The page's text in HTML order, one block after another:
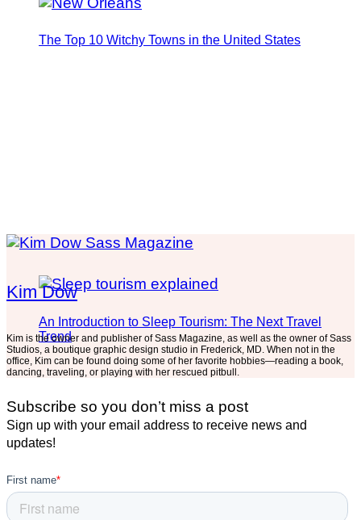
The Top 10 Witchy Towns in the United States
An Introduction to Sleep Tourism: The Next Travel
Trend
Kim Dow
Kim is the owner and publisher of Sass Magazine, as well as the owner of Sass
Studios, a boutique graphic design studio in Frederick, MD. When not in the
office, Kim can be found doing some of her favorite hobbies—reading a book,
dancing, traveling, or playing with her rescued pitbull.
Subscribe so you don’t miss a post
Sign up with your email address to receive news and
updates!